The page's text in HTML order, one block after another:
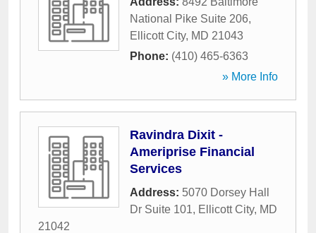
National Pike Suite 206,
Ellicott City, MD 21043
Phone: (410) 465-6363
» More Info
Ravindra Dixit -
Ameriprise Financial
Services
Address: 5070 Dorsey Hall
Dr Suite 101, Ellicott City, MD
21042